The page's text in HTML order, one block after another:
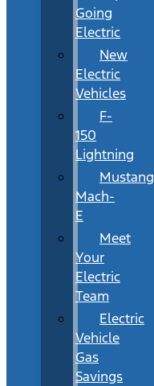
Going
Electric
New
Electric
Vehicles
F-
150
Lightning
Mustang
Mach-
E
Meet
Your
Electric
Team
Electric
Vehicle
Gas
Savings